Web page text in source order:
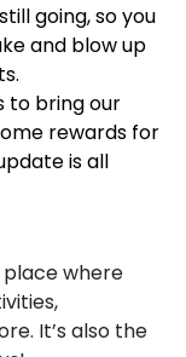
going, so you
and blow up
to bring our
rewards for
is all
place where
It’s also the